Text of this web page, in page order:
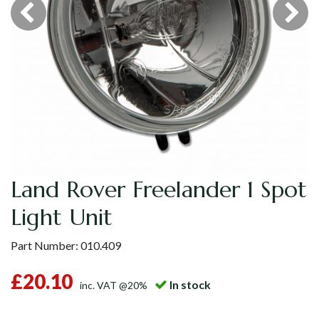
Land Rover Freelander 1 Spot
Light Unit
Part Number: 010.409
£20.10 inc. VAT @20% In stock